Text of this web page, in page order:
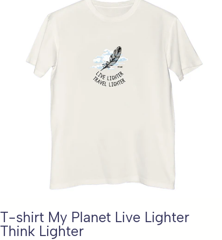
T-shirt My Planet Live Lighter
Think Lighter